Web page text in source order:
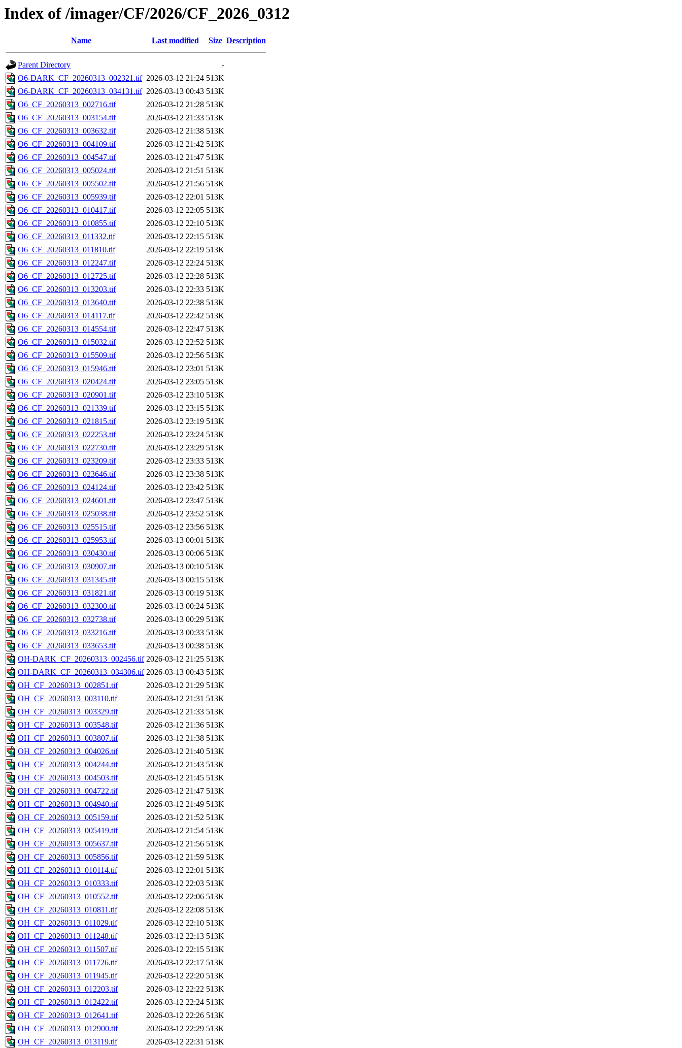
Index of /imager/CF/2026/CF_2026_0312
Name Last modified Size Description
Parent Directory
-
O6-DARK_CF_20260313_002321.tif 2026-03-12 21:24 513K
O6-DARK_CF_20260313_034131.tif 2026-03-13 00:43 513K
O6_CF_20260313_002716.tif
2026-03-12 21:28 513K
O6_CF_20260313_003154.tif
2026-03-12 21:33 513K
O6_CF_20260313_003632.tif
2026-03-12 21:38 513K
O6_CF_20260313_004109.tif
2026-03-12 21:42 513K
O6_CF_20260313_004547.tif
2026-03-12 21:47 513K
O6_CF_20260313_005024.tif
2026-03-12 21:51 513K
O6_CF_20260313_005502.tif
2026-03-12 21:56 513K
O6_CF_20260313_005939.tif
2026-03-12 22:01 513K
O6_CF_20260313_010417.tif
2026-03-12 22:05 513K
O6_CF_20260313_010855.tif
2026-03-12 22:10 513K
O6_CF_20260313_011332.tif
2026-03-12 22:15 513K
O6_CF_20260313_011810.tif
2026-03-12 22:19 513K
O6_CF_20260313_012247.tif
2026-03-12 22:24 513K
O6_CF_20260313_012725.tif
2026-03-12 22:28 513K
O6_CF_20260313_013203.tif
2026-03-12 22:33 513K
O6_CF_20260313_013640.tif
2026-03-12 22:38 513K
O6_CF_20260313_014117.tif
2026-03-12 22:42 513K
O6_CF_20260313_014554.tif
2026-03-12 22:47 513K
O6_CF_20260313_015032.tif
2026-03-12 22:52 513K
O6_CF_20260313_015509.tif
2026-03-12 22:56 513K
O6_CF_20260313_015946.tif
2026-03-12 23:01 513K
O6_CF_20260313_020424.tif
2026-03-12 23:05 513K
O6_CF_20260313_020901.tif
2026-03-12 23:10 513K
O6_CF_20260313_021339.tif
2026-03-12 23:15 513K
O6_CF_20260313_021815.tif
2026-03-12 23:19 513K
O6_CF_20260313_022253.tif
2026-03-12 23:24 513K
O6_CF_20260313_022730.tif
2026-03-12 23:29 513K
O6_CF_20260313_023209.tif
2026-03-12 23:33 513K
O6_CF_20260313_023646.tif
2026-03-12 23:38 513K
O6_CF_20260313_024124.tif
2026-03-12 23:42 513K
O6_CF_20260313_024601.tif
2026-03-12 23:47 513K
O6_CF_20260313_025038.tif
2026-03-12 23:52 513K
O6_CF_20260313_025515.tif
2026-03-12 23:56 513K
O6_CF_20260313_025953.tif
2026-03-13 00:01 513K
O6_CF_20260313_030430.tif
2026-03-13 00:06 513K
O6_CF_20260313_030907.tif
2026-03-13 00:10 513K
O6_CF_20260313_031345.tif
2026-03-13 00:15 513K
O6_CF_20260313_031821.tif
2026-03-13 00:19 513K
O6_CF_20260313_032300.tif
2026-03-13 00:24 513K
O6_CF_20260313_032738.tif
2026-03-13 00:29 513K
O6_CF_20260313_033216.tif
2026-03-13 00:33 513K
O6_CF_20260313_033653.tif
2026-03-13 00:38 513K
OH-DARK_CF_20260313_002456.tif 2026-03-12 21:25 513K
OH-DARK_CF_20260313_034306.tif 2026-03-13 00:43 513K
OH_CF_20260313_002851.tif
2026-03-12 21:29 513K
OH_CF_20260313_003110.tif
2026-03-12 21:31 513K
OH_CF_20260313_003329.tif
2026-03-12 21:33 513K
OH_CF_20260313_003548.tif
2026-03-12 21:36 513K
OH_CF_20260313_003807.tif
2026-03-12 21:38 513K
OH_CF_20260313_004026.tif
2026-03-12 21:40 513K
OH_CF_20260313_004244.tif
2026-03-12 21:43 513K
OH_CF_20260313_004503.tif
2026-03-12 21:45 513K
OH_CF_20260313_004722.tif
2026-03-12 21:47 513K
OH_CF_20260313_004940.tif
2026-03-12 21:49 513K
OH_CF_20260313_005159.tif
2026-03-12 21:52 513K
OH_CF_20260313_005419.tif
2026-03-12 21:54 513K
OH_CF_20260313_005637.tif
2026-03-12 21:56 513K
OH_CF_20260313_005856.tif
2026-03-12 21:59 513K
OH_CF_20260313_010114.tif
2026-03-12 22:01 513K
OH_CF_20260313_010333.tif
2026-03-12 22:03 513K
OH_CF_20260313_010552.tif
2026-03-12 22:06 513K
OH_CF_20260313_010811.tif
2026-03-12 22:08 513K
OH_CF_20260313_011029.tif
2026-03-12 22:10 513K
OH_CF_20260313_011248.tif
2026-03-12 22:13 513K
OH_CF_20260313_011507.tif
2026-03-12 22:15 513K
OH_CF_20260313_011726.tif
2026-03-12 22:17 513K
OH_CF_20260313_011945.tif
2026-03-12 22:20 513K
OH_CF_20260313_012203.tif
2026-03-12 22:22 513K
OH_CF_20260313_012422.tif
2026-03-12 22:24 513K
OH_CF_20260313_012641.tif
2026-03-12 22:26 513K
OH_CF_20260313_012900.tif
2026-03-12 22:29 513K
OH_CF_20260313_013119.tif
2026-03-12 22:31 513K